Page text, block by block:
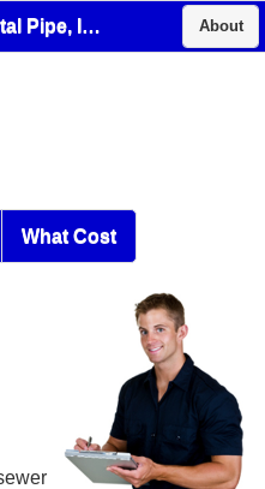
Environmental Pipe, Inc. About
What Cost